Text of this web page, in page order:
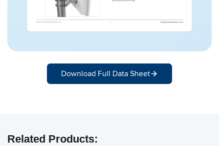
Download Full Data Sheet
Related Products: